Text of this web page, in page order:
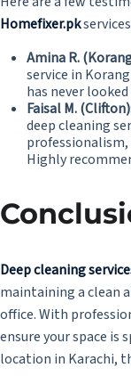
Homefixer.pk
Amina R.
service in
has never
Faisal M. (Clifton)
deep cleaning
Highly
Deep cleaning
maintaining a clean
office. With
ensure your space is
location in Karachi,